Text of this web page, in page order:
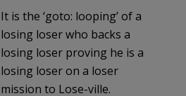
It is the ‘goto: looping’ of a
losing loser who backs a
losing loser proving he is a
losing loser on a loser
mission to Lose-ville.